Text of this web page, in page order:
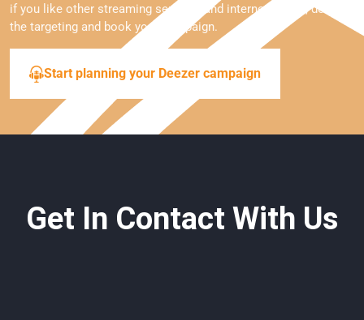
if you like other streaming services and internet radios, define
the targeting and book your campaign.
Start planning your Deezer campaign
Get In Contact With Us